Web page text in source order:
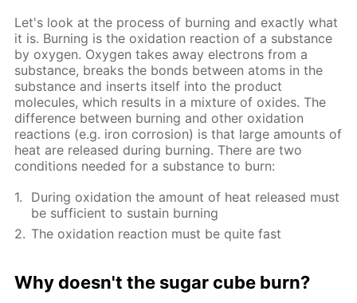
Let's look at the process of burning and exactly what
it is. Burning is the oxidation reaction of a substance
by oxygen. Oxygen takes away electrons from a
substance, breaks the bonds between atoms in the
substance and inserts itself into the product
molecules, which results in a mixture of oxides. The
difference between burning and other oxidation
reactions (e.g. iron corrosion) is that large amounts of
heat are released during burning. There are two
conditions needed for a substance to burn:
During oxidation the amount of heat released must
be sufficient to sustain burning
The oxidation reaction must be quite fast
Why doesn't the sugar cube burn?